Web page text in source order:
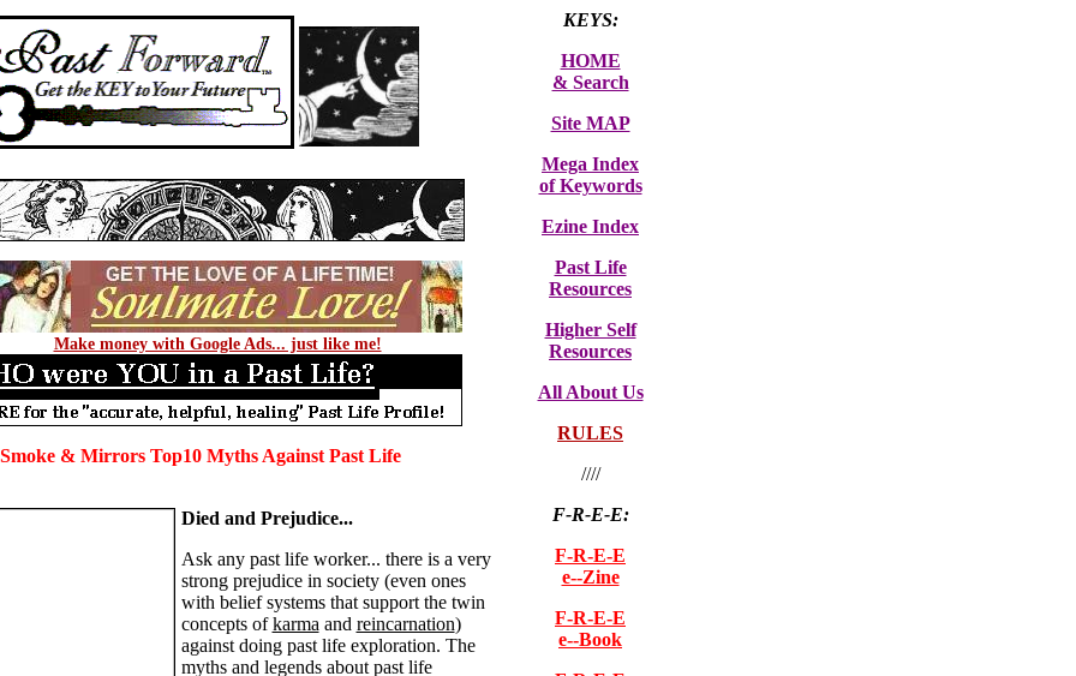
Make money with Google Ads... just like me!
& Mirrors Top10 Myths Against Past Life
Died and Prejudice...
Ask any past life worker... there is a very
strong prejudice in society (even ones
with belief systems that support the twin
concepts ofkarma and reincarnation)
against doing past life exploration. The
myths and legends about past life
KEYS:
HOME
& Search
Site MAP
Mega Index
of Keywords
Ezine Index
Past Life
Resources
Higher Self
Resources
All About Us
RULES
////
F-R-E-E:
F-R-E-E
e--Zine
F-R-E-E
e--Book